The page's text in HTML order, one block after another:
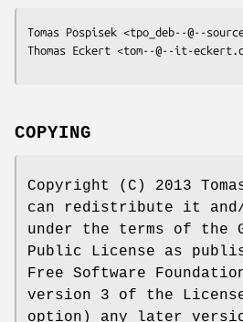
Tomas Pospisek <tpo_deb--@--
Thomas Eckert <tom--@--it-
COPYING
Copyright (C) 2013
can redistribute it
under the terms of the
Public License as
Free Software
version 3 of the
option) any later